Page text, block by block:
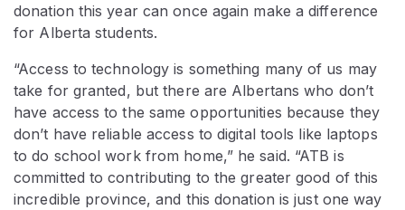
donation this year can once again make a difference
for Alberta students.
“Access to technology is something many of us may
take for granted, but there are Albertans who don’t
have access to the same opportunities because they
don’t have reliable access to digital tools like laptops
to do school work from home,” he said. “ATB is
committed to contributing to the greater good of this
incredible province, and this donation is just one way